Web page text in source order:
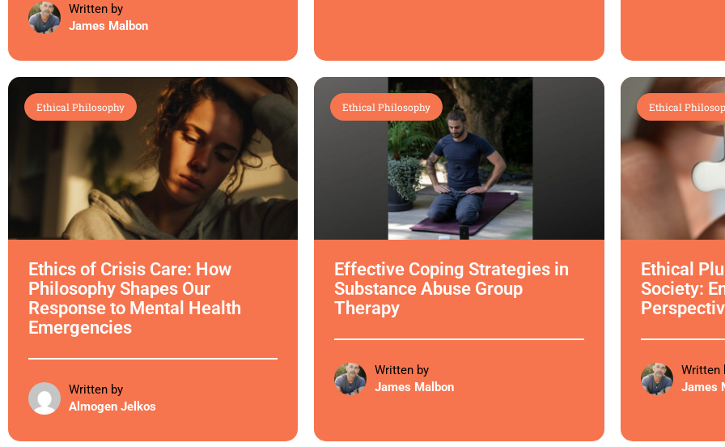
Written by
James Malbon
Ethical Philosophy
Ethics of Crisis Care: How
Philosophy Shapes Our
Response to Mental Health
Emergencies
Written by
Almogen Jelkos
Ethical Philosophy
Effective Coping Strategies in
Substance Abuse Group
Therapy
Written by
James Malbon
Ethical
Ethical
Society:
Written
James